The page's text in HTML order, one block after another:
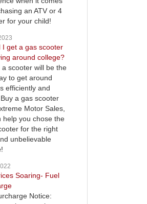
an ATV or 4
for your child!
I get a gas scooter
around college?
a scooter will be the
to get around
efficiently and
a gas scooter
Motor Sales,
help you chose the
for the right
unbelievable
Soaring- Fuel
Notice: